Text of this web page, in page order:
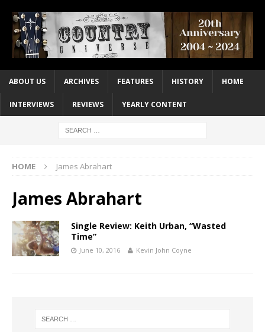
ABOUT US ARCHIVES FEATURES HISTORY HOME
INTERVIEWS REVIEWS YEARLY CONTENT
HOME James Abrahart
James Abrahart
Single Review: Keith Urban, “Wasted
Time”
June 10, 2016 Kevin John Coyne